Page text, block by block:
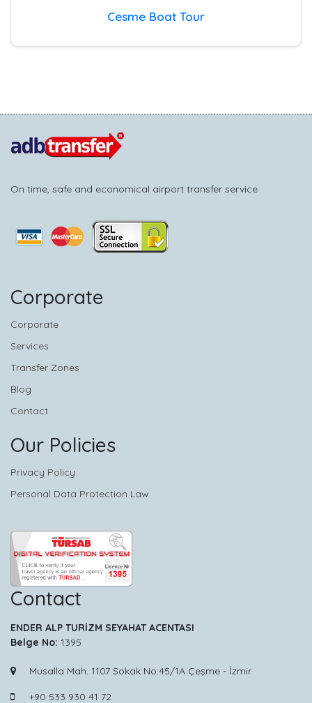
Cesme Boat Tour
On time, safe and economical airport transfer service
Corporate
Corporate
Services
Transfer Zones
Blog
Contact
Our Policies
Privacy Policy
Personal Data Protection Law
Contact
ENDER ALP TURİZM SEYAHAT ACENTASI
Belge No: 1395
Musalla Mah. 1107 Sokak No:45/1A Çeşme - İzmir
+90 533 930 41 72